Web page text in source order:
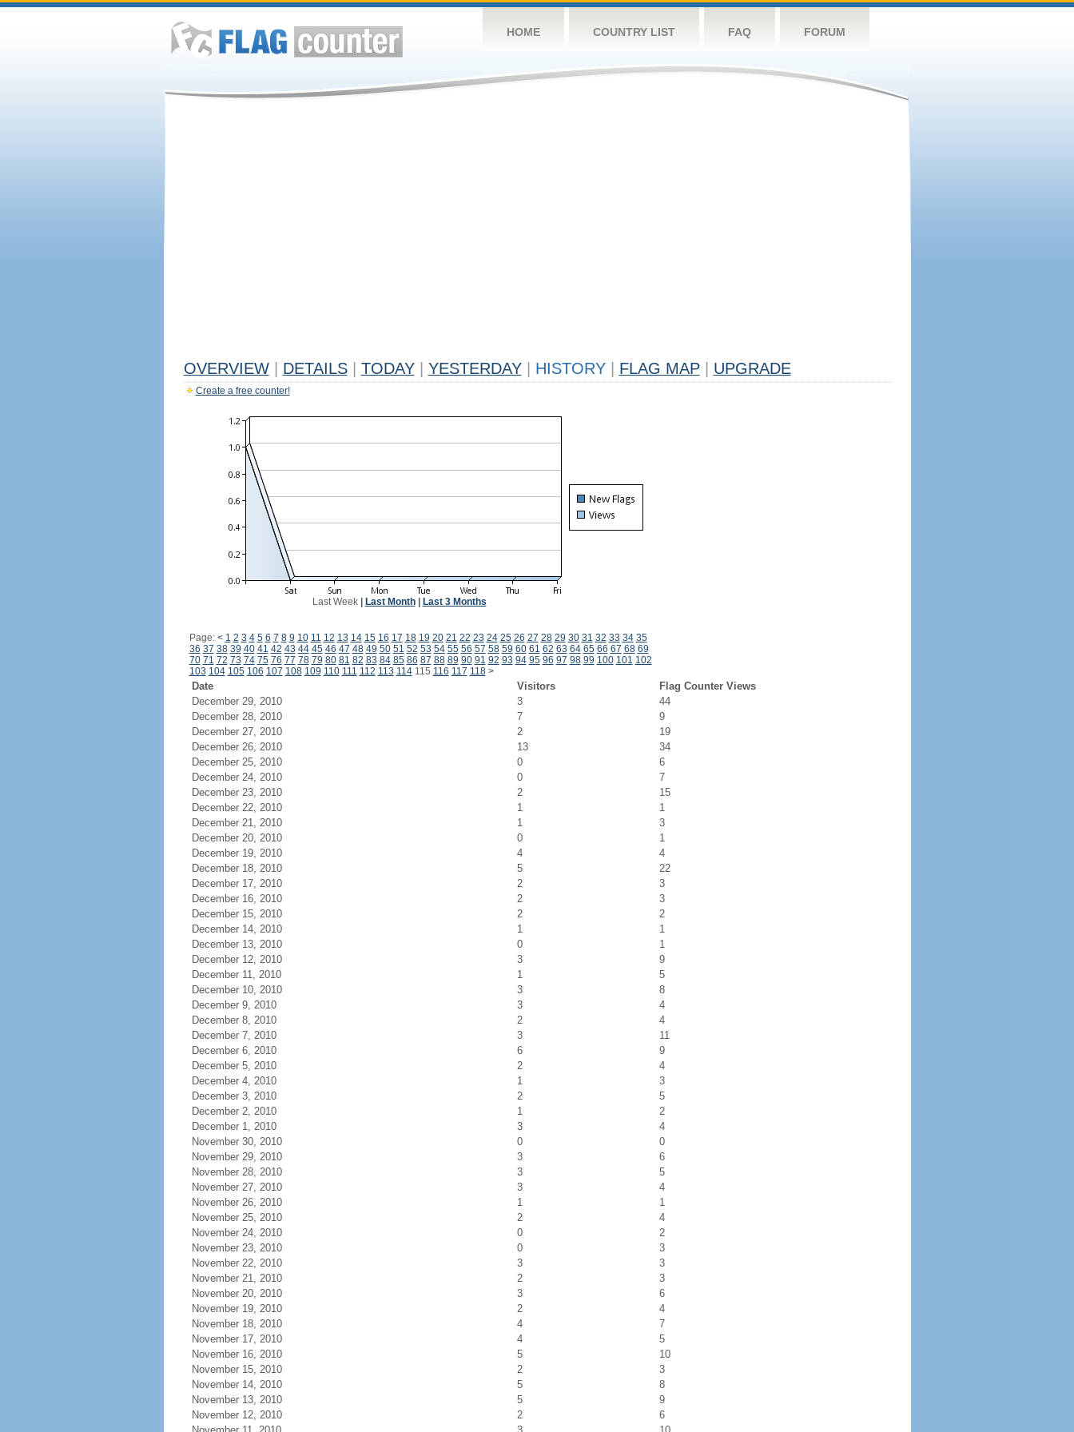
HOME COUNTRY LIST FAQ FORUM
OVERVIEW DETAILS TODAY YESTERDAY HISTORY FLAG MAP UPGRADE
Create a free counter!
Last Week| Last Month| Last 3 Months
Page: < 1 2 3 4 5 6 7 8 9 10 11 12 13 14 15 16 17 18 19 20 21 22 23 24 25 26 27 28 29 30 31 32 33 34 35
36 37 38 39 40 41 42 43 44 45 46 47 48 49 50 51 52 53 54 55 56 57 58 59 60 61 62 63 64 65 66 67 68 69
70 71 72 73 74 75 76 77 78 79 80 81 82 83 84 85 86 87 88 89 90 91 92 93 94 95 96 97 98 99 100 101 102
103 104 105 106 107 108 109 110 111 112 113 114115 116 117 118 >
Date Visitors
Flag Counter Views
December 29, 2010
3
44
December 28, 2010
7
9
December 27, 2010
2
19
December 26, 2010
13
34
December 25, 2010
0
6
December 24, 2010
0
7
December 23, 2010
2
15
December 22, 2010
1
1
December 21, 2010
1
3
December 20, 2010
0
1
December 19, 2010
4
4
December 18, 2010
5
22
December 17, 2010
2
3
December 16, 2010
2
3
December 15, 2010
2
2
December 14, 2010
1
1
December 13, 2010
0
1
December 12, 2010
3
9
December 11, 2010
1
5
December 10, 2010
3
8
December 9, 2010
3
4
December 8, 2010
2
4
December 7, 2010
3
11
December 6, 2010
6
9
December 5, 2010
2
4
December 4, 2010
1
3
December 3, 2010
2
5
December 2, 2010
1
2
December 1, 2010
3
4
November 30, 2010
0
0
November 29, 2010
3
6
November 28, 2010
3
5
November 27, 2010
3
4
November 26, 2010
1
1
November 25, 2010
2
4
November 24, 2010
0
2
November 23, 2010
0
3
November 22, 2010
3
3
November 21, 2010
2
3
November 20, 2010
3
6
November 19, 2010
2
4
November 18, 2010
4
7
November 17, 2010
4
5
November 16, 2010
5
10
November 15, 2010
2
3
November 14, 2010
5
8
November 13, 2010
5
9
November 12, 2010
2
6